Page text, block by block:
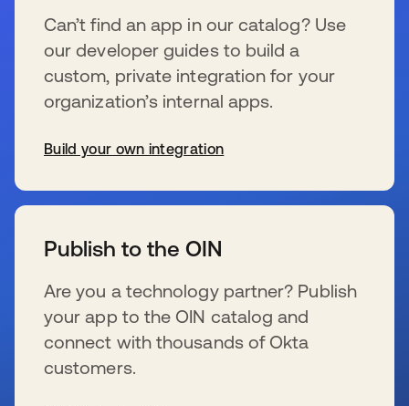
Can’t find an app in our catalog? Use
our developer guides to build a
custom, private integration for your
organization’s internal apps.
Build your own integration
Publish to the OIN
Are you a technology partner? Publish
your app to the OIN catalog and
connect with thousands of Okta
customers.